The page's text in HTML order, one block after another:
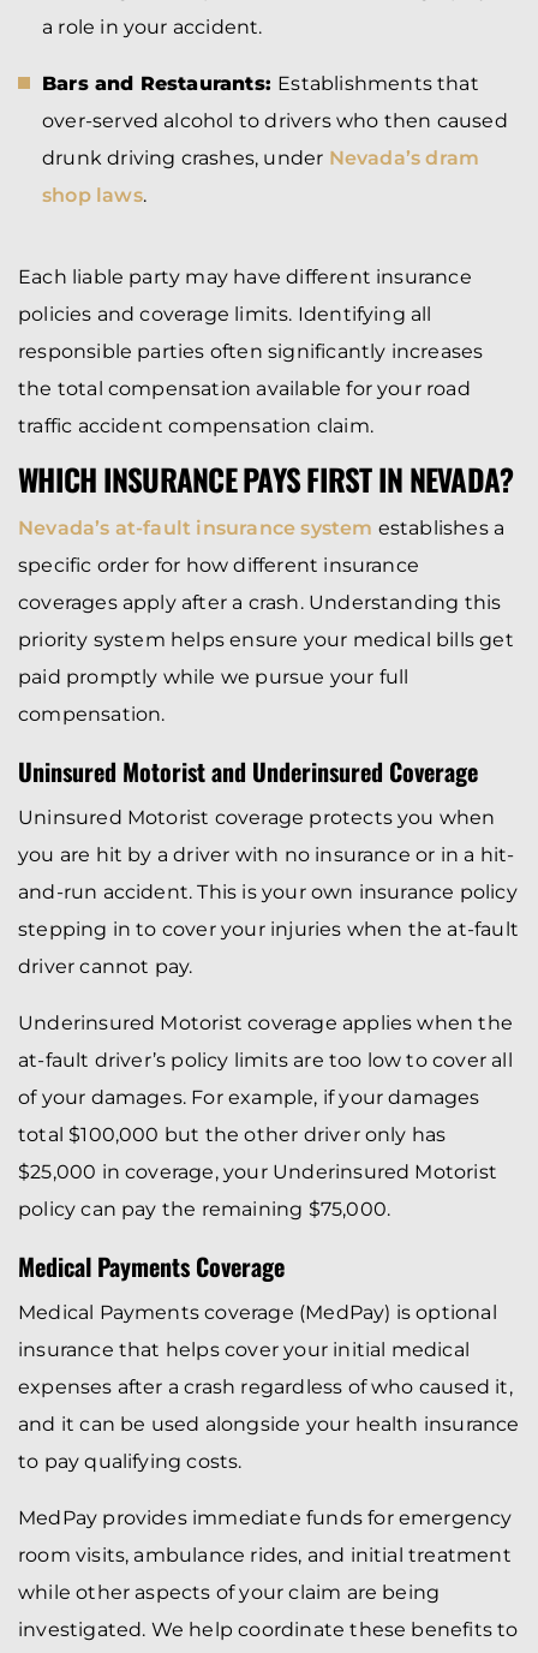
a role in your accident.
Bars and Restaurants: Establishments that
over-served alcohol to drivers who then caused
drunk driving crashes, under Nevada’s dram
shop laws.
Each liable party may have different insurance
policies and coverage limits. Identifying all
responsible parties often significantly increases
the total compensation available for your road
traffic accident compensation claim.
WHICH INSURANCE PAYS FIRST IN NEVADA?
Nevada’s at-fault insurance system establishes a
specific order for how different insurance
coverages apply after a crash. Understanding this
priority system helps ensure your medical bills get
paid promptly while we pursue your full
compensation.
Uninsured Motorist and Underinsured Coverage
Uninsured Motorist coverage protects you when
you are hit by a driver with no insurance or in a hit-
and-run accident. This is your own insurance policy
stepping in to cover your injuries when the at-fault
driver cannot pay.
Underinsured Motorist coverage applies when the
at-fault driver’s policy limits are too low to cover all
of your damages. For example, if your damages
total $100,000 but the other driver only has
$25,000 in coverage, your Underinsured Motorist
policy can pay the remaining $75,000.
Medical Payments Coverage
Medical Payments coverage (MedPay) is optional
insurance that helps cover your initial medical
expenses after a crash regardless of who caused it,
and it can be used alongside your health insurance
to pay qualifying costs.
MedPay provides immediate funds for emergency
room visits, ambulance rides, and initial treatment
while other aspects of your claim are being
investigated. We help coordinate these benefits to